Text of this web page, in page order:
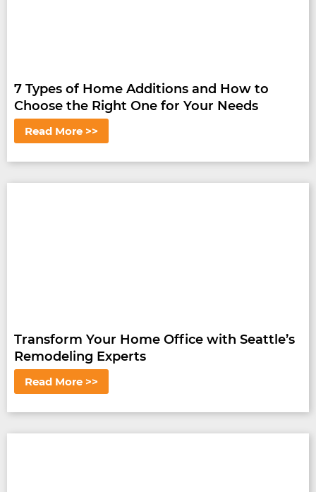
7 Types of Home Additions and How to
Choose the Right One for Your Needs
Read More >>
Transform Your Home Office with Seattle’s
Remodeling Experts
Read More >>